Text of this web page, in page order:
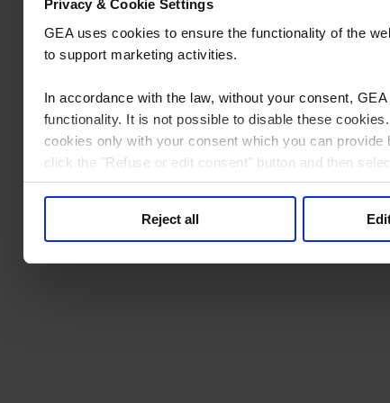
Privacy & Cookie Settings
GEA uses cookies to ensure the functionality of the
to support marketing activities.
In accordance with the law, without your consent,
functionality. It is not possible to disable these
cookies only with your consent which you can
click the "Refuse or edit consent" button and then
processing to consent to. You can (partially) change
Reject all